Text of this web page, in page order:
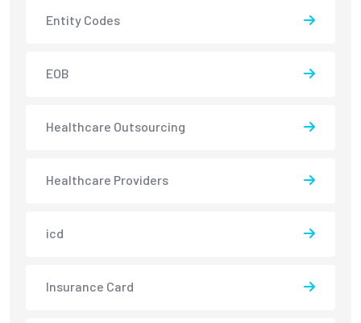
Entity Codes
EOB
Healthcare Outsourcing
Healthcare Providers
icd
Insurance Card